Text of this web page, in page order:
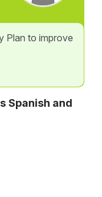
Plan to improve
Spanish and